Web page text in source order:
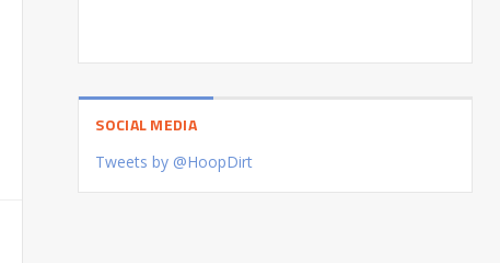
SOCIAL MEDIA
Tweets by @HoopDirt